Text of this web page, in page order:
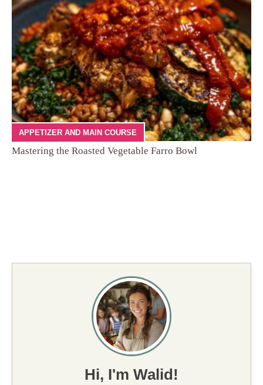
APPETIZER AND MAIN COURSE
Mastering the Roasted Vegetable Farro Bowl
Hi, I'm Walid!